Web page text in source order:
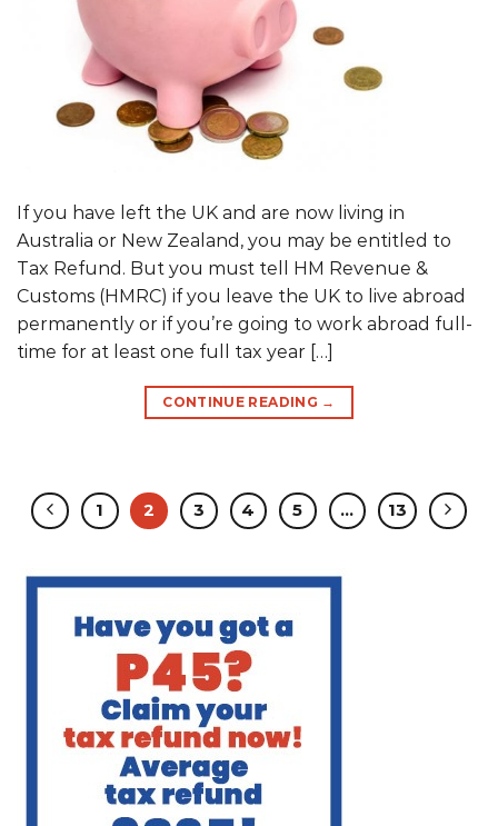
If you have left the UK and are now living in
Australia or New Zealand, you may be entitled to
Tax Refund. But you must tell HM Revenue &
Customs (HMRC) if you leave the UK to live abroad
permanently or if you’re going to work abroad full-
time for at least one full tax year […]
CONTINUE READING →
1 2 3 4 5 … 13